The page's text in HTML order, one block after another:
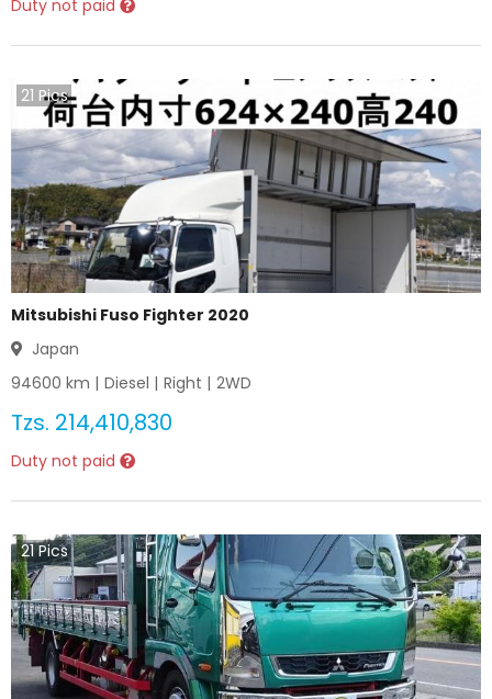
Duty not paid
21 Pics
Mitsubishi Fuso Fighter 2020
Japan
94600 km | Diesel | Right | 2WD
Tzs. 214,410,830
Duty not paid
21Pics